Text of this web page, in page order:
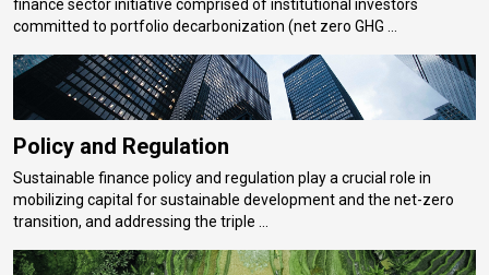
finance sector initiative comprised of institutional investors
committed to portfolio decarbonization (net zero GHG ...
Policy and Regulation
Sustainable finance policy and regulation play a crucial role in
mobilizing capital for sustainable development and the net-zero
transition, and addressing the triple ...